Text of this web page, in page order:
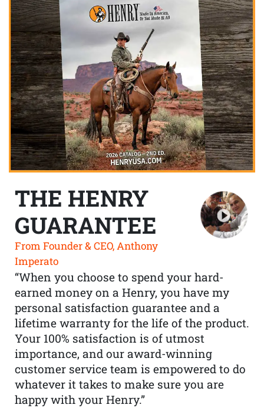
THE HENRY
GUARANTEE
From Founder & CEO, Anthony
Imperato
“When you choose to spend your hard-
earned money on a Henry, you have my
personal satisfaction guarantee and a
lifetime warranty for the life of the product.
Your 100% satisfaction is of utmost
importance, and our award-winning
customer service team is empowered to do
whatever it takes to make sure you are
happy with your Henry.”